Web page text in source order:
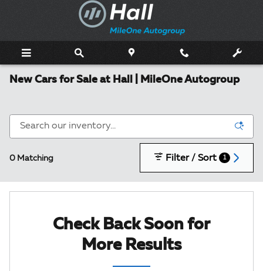
New Cars for Sale at Hall | MileOne Autogroup
0 Matching Filter / Sort 1
Check Back Soon for
More Results